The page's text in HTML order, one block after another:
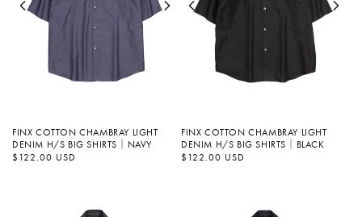
FINX COTTON CHAMBRAY LIGHT
DENIM H/S BIG SHIRTS｜NAVY
정
가
$122.00 USD
FINX COTTON CHAMBRAY LIGHT
DENIM H/S BIG SHIRTS｜BLACK
정
가
$122.00 USD